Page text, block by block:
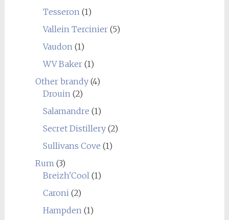
Tesseron (1)
Vallein Tercinier(5)
Vaudon (1)
WV Baker(1)
Other brandy(4)
Drouin (2)
Salamandre (1)
Secret Distillery(2)
Sullivans Cove (1)
Rum (3)
Breizh'Cool (1)
Caroni (2)
Hampden (1)